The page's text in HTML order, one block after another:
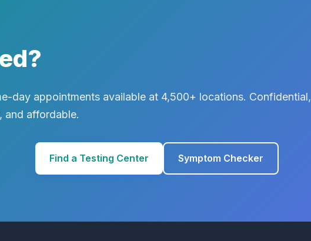
day appointments available at 4,500+ locations. Confidential,
and affordable.
Find a Testing Center Symptom Checker